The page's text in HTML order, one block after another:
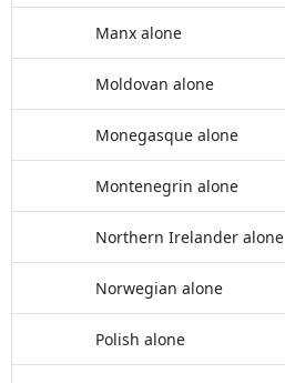
Manx alone
Moldovan alone
Monegasque alone
Montenegrin alone
Northern Irelander alone
Norwegian alone
Polish alone